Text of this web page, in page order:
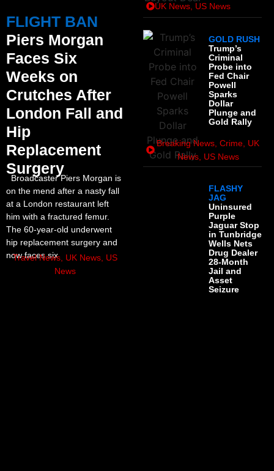
FLIGHT BAN
Piers Morgan
Faces Six
Weeks on
Crutches After
London Fall and
Hip
Replacement
Surgery
Broadcaster Piers Morgan is
on the mend after a nasty fall
at a London restaurant left
him with a fractured femur.
The 60-year-old underwent
hip replacement surgery and
now faces six
Travel News UK News US
News
UK News, US News
GOLD RUSH
Trump’s
Criminal
Probe into
Fed Chair
Powell
Sparks
Dollar
Plunge and
Gold Rally
Breaking News ,Crime UK
News, US News
FLASHY
JAG
Uninsured
Purple
Jaguar Stop
in Tunbridge
Wells Nets
Drug Dealer
28-Month
Jail and
Asset
Seizure